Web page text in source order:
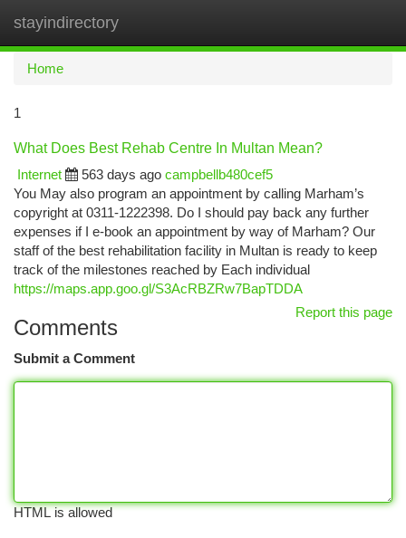
stayindirectory
Home
1
What Does Best Rehab Centre In Multan Mean?
Internet
563 days ago campbellb480cef5
You May also program an appointment by calling Marham’s
copyright at 0311-1222398. Do I should pay back any further
expenses if I e-book an appointment by way of Marham? Our
staff of the best rehabilitation facility in Multan is ready to keep
track of the milestones reached by Each individual
https://maps.app.goo.gl/S3AcRBZRw7BapTDDA
Report this page
Comments
Submit a Comment
HTML is allowed